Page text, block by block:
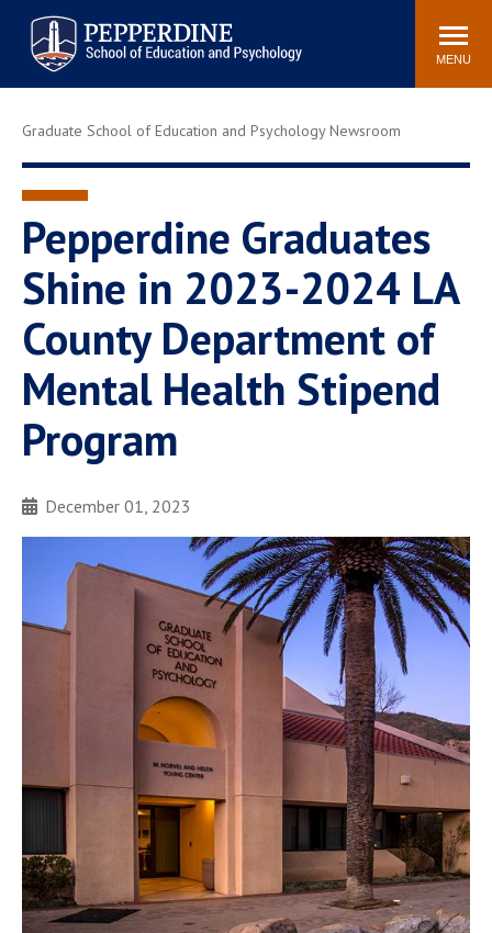
Pepperdine | Graduate School of
Education and Psychology
Search
site
MENU
Newsroom Events Community
Tuition
Housing
Academic Calendar
Academic Catalog
Spiritual Life
Education &
Psychology Blog
Graduate School of Education and Psychology Newsroom
Pepperdine Graduates
Shine in 2023-2024 LA
County Department of
Mental Health Stipend
Program
December 01, 2023